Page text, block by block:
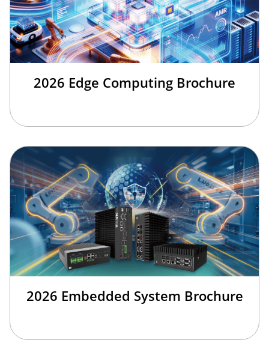
2026 Edge Computing Brochure
2026 Embedded System Brochure